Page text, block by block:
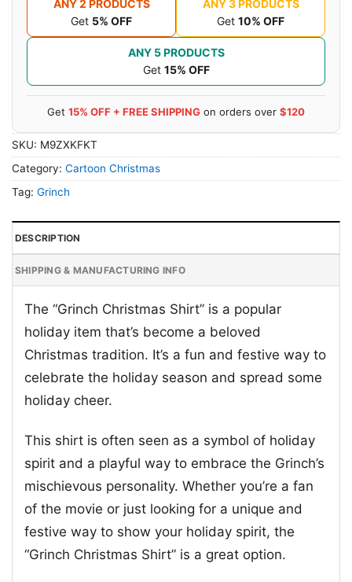
ANY 2 PRODUCTS
Get 5% OFF
ANY 3 PRODUCTS
Get 10% OFF
ANY 5 PRODUCTS
Get 15% OFF
Get 15% OFF + FREE SHIPPING on orders over $120
SKU: M9ZXKFKT
Category: Cartoon Christmas
Tag: Grinch
DESCRIPTION
SHIPPING & MANUFACTURING INFO
The “Grinch Christmas Shirt” is a popular
holiday item that’s become a beloved
Christmas tradition. It’s a fun and festive way to
celebrate the holiday season and spread some
holiday cheer.
This shirt is often seen as a symbol of holiday
spirit and a playful way to embrace the Grinch’s
mischievous personality. Whether you’re a fan
of the movie or just looking for a unique and
festive way to show your holiday spirit, the
“Grinch Christmas Shirt” is a great option.